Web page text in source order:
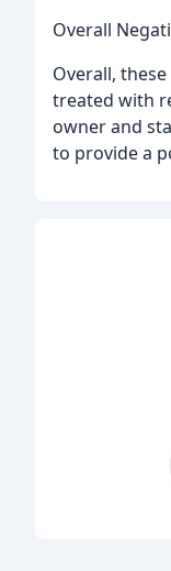
Overall
Overall,
treated with
owner and
to provide a